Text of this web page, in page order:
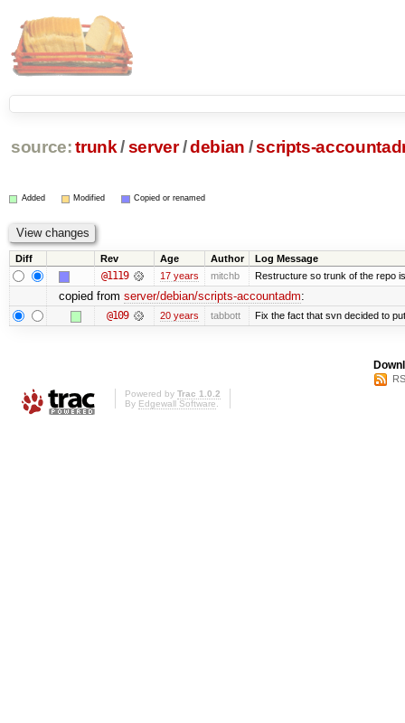
source: trunk /server /debian /scripts-
Added Modified Copied or renamed
Diff Rev Age Author Log Message
@1119 17 years mitchb Restructure so trunk of the repo
copied from server/debian/scripts-accountadm:
@109 20 years tabbott Fix the fact that svn decided to
Powered by Trac 1.0.2
By Edgewall Software